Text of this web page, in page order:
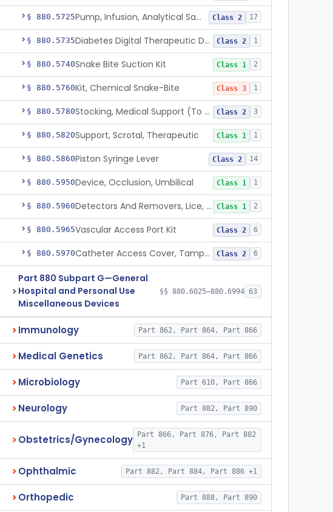
§ 880.5725 Pump, Infusion, Analytical Sampling Class 2 17
§ 880.5735 Diabetes Digital Therapeutic Device Class 2 1
§ 880.5740Snake Bite Suction Kit Class 1 2
§ 880.5760Kit, Chemical Snake-Bite Class 3 1
§ 880.5780 Stocking, Medical Support (To Prevent Pooling Of Blood In Legs) Class 2 3
§ 880.5820Support, Scrotal, Therapeutic Class 1 1
§ 880.5860Piston Syringe Lever Class 2 14
§ 880.5950Device, Occlusion, Umbilical Class 1 1
§ 880.5960 Detectors And Removers, Lice, (Including Combs) Class 1 2
§ 880.5965Vascular Access Port Kit Class 2 6
§ 880.5970 Catheter Access Cover, Tamper-Resistant Class 2 6
Part 880 Subpart G—General
Hospital and Personal Use
Miscellaneous Devices
§§ 880.6025–880.6994 63
Immunology Part 862, Part 864, Part 866
Medical Genetics Part 862, Part 864, Part 866
Microbiology Part 610, Part 866
Neurology Part 882, Part 890
Obstetrics/Gynecology
Part 866, Part 876, Part 882
+1
Ophthalmic Part 882, Part 884, Part 886 +1
Orthopedic Part 888, Part 890